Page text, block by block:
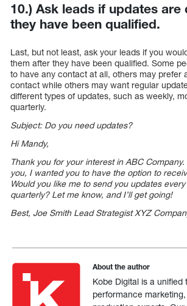
10.) Ask leads if updates are
they have been qualified.
Last, but not least, ask your leads if you
them after they have been qualified. Some
to have any contact at all, others may prefer
contact while others may want regular
different types of updates, such as weekly,
quarterly.
Subject: Do you need updates?
Hi Mandy,
Thank you for your interest in ABC Company.
you, I wanted you to have the option to
Would you like me to send you updates
quarterly? Let me know, and I’ll get going!
Best, Joe Smith Lead Strategist XYZ
About the author
Kobe Digital is a unified
performance